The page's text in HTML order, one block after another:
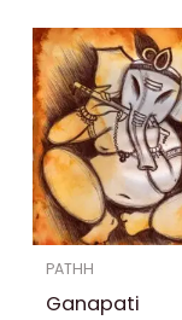
PATHH
Ganapati